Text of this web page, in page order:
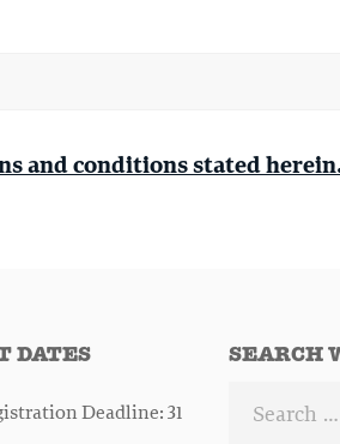
and conditions stated
DATES
Deadline: 31
SEARCH